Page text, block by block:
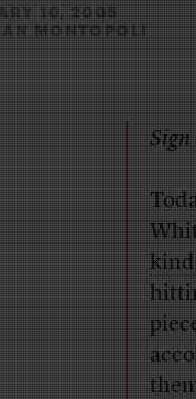
10, 2005
MONTOPOLI